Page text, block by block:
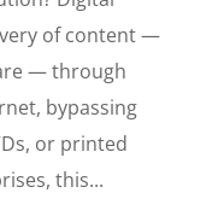
of content —
— through
bypassing
or printed
this...